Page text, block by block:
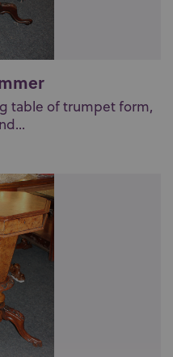
table of trumpet form,